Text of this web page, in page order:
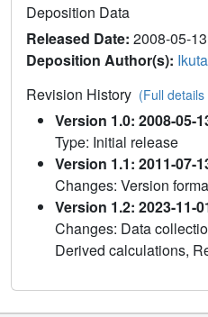
Deposition Data
Released Date: 2008-05-13
Deposition Author(s):
Revision History (Full
Version 1.0: 2008-05-
Type: Initial release
Version 1.1: 2011-07-
Changes: Version
Version 1.2: 2023-11-
Changes: Data
Derived calculations,